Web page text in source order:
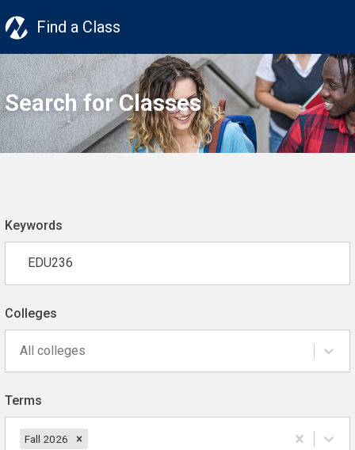
Find a Class
Search for Classes
Keywords
Colleges
All colleges
Terms
Fall 2026